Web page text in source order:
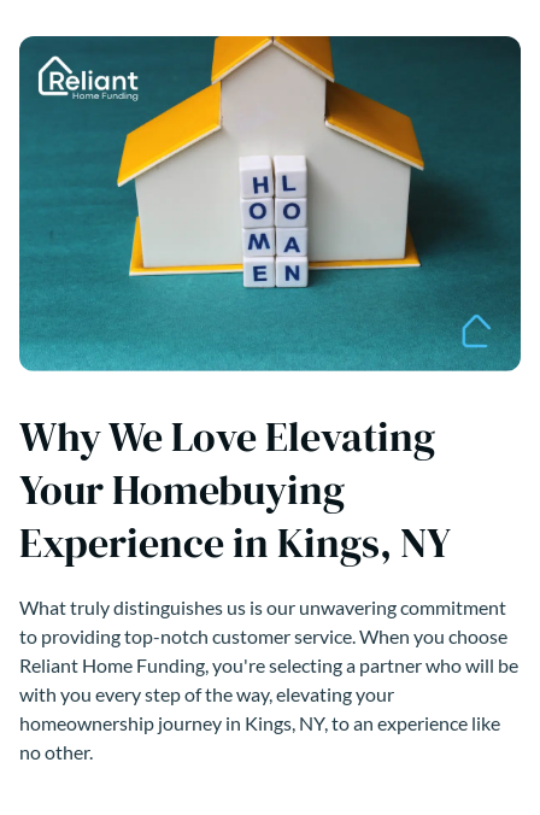
Why We Love Elevating
Your Homebuying
Experience in Kings, NY
What truly distinguishes us is our unwavering commitment
to providing top-notch customer service. When you choose
Reliant Home Funding, you're selecting a partner who will be
with you every step of the way, elevating your
homeownership journey in Kings, NY, to an experience like
no other.